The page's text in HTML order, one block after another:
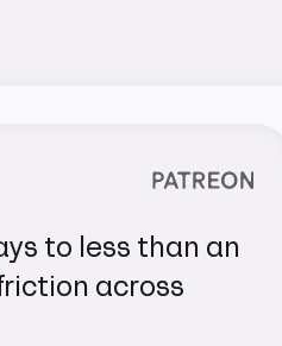
to less than an
across